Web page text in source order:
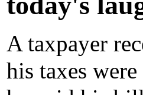
A taxpayer
his taxes